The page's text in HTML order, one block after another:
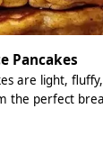
Pancakes
are light,
the perfect